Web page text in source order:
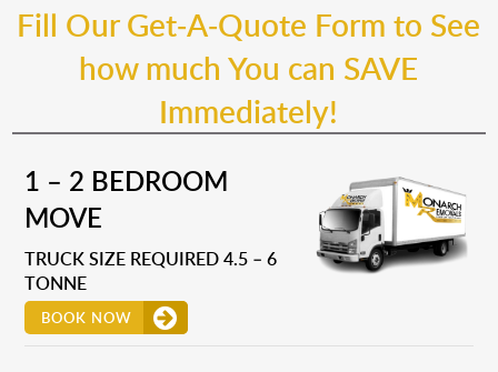
Fill Our Get-A-Quote Form to See
how much You can SAVE
Immediately!
1 – 2 BEDROOM
MOVE
TRUCK SIZE REQUIRED 4.5 – 6
TONNE
BOOK NOW